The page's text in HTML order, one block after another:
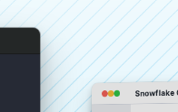
Snowflake